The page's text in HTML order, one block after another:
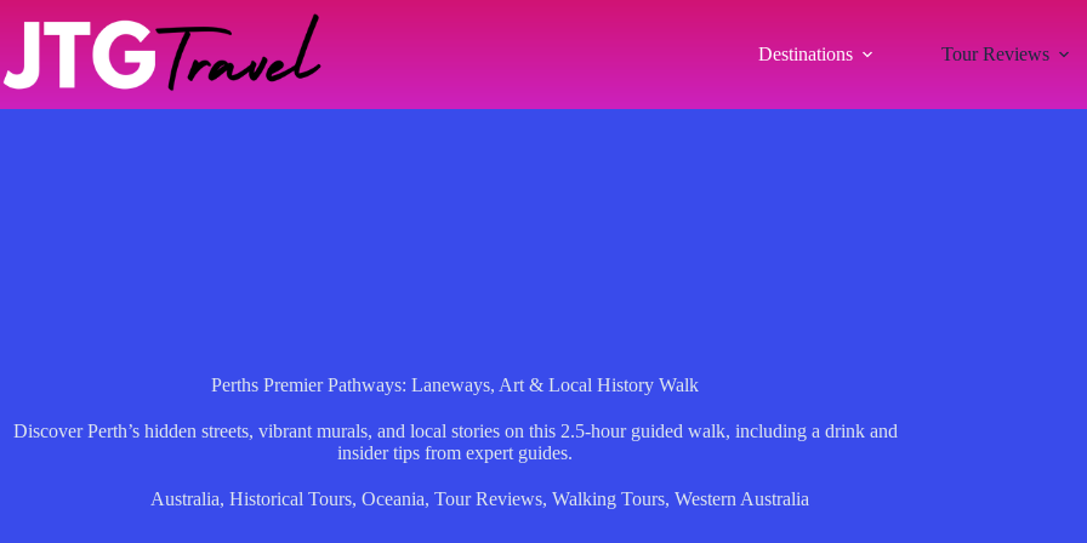
Destinations Tour Reviews
Perths Premier Pathways: Laneways, Art & Local History Walk
Discover Perth’s hidden streets, vibrant murals, and local stories on this 2.5-hour guided walk, including a drink and
insider tips from expert guides.
Australia, Historical Tours, Oceania, Tour Reviews, Walking Tours, Western Australia